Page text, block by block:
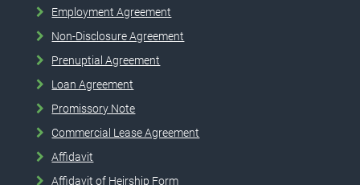
Employment Agreement
Non-Disclosure Agreement
Prenuptial Agreement
Loan Agreement
Promissory Note
Commercial Lease Agreement
Affidavit
Affidavit of Heirship Form